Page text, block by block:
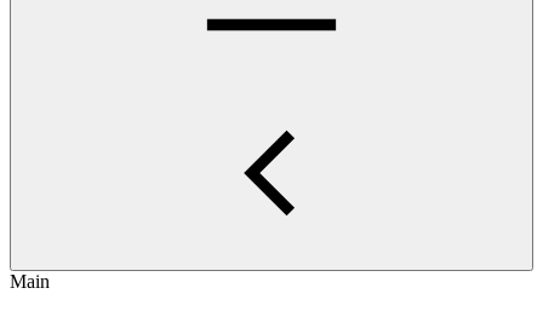
Main